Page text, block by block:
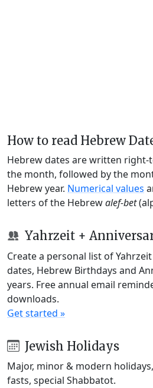
How to read Hebrew
Hebrew dates are written
the month, followed by the
Hebrew year. Numerical values
letters of the Hebrewalef-bet
Yahrzeit +
Create a personal list of
dates, Hebrew Birthdays and
years. Free annual email
downloads.
Get started »
Jewish Holidays
Major, minor & modern
fasts, special Shabbatot.